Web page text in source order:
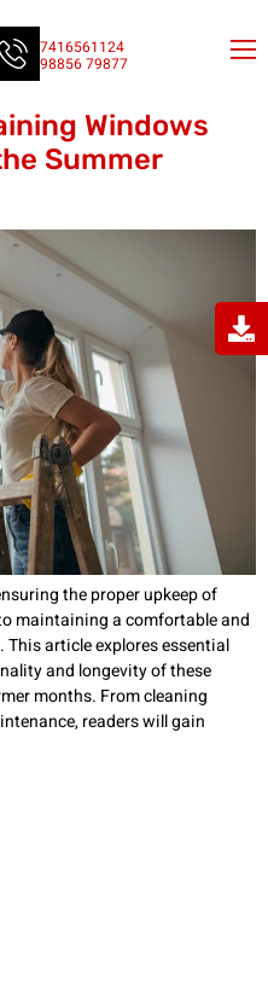
7416561124
98856 79877
Windows
Summer
the proper upkeep of
maintaining a comfortable and
article explores essential
and longevity of these
months. From cleaning
readers will gain